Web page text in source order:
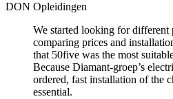
DON Opleidingen
We started looking for different
comparing prices and
that 50five was the most
Because Diamant-groep’s
ordered, fast installation of the
essential.